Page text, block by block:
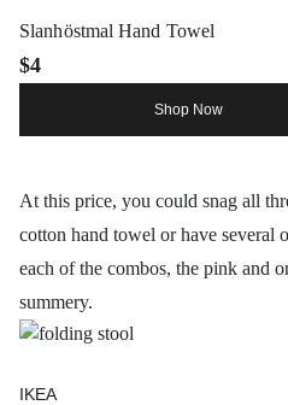
Slanhöstmal Hand Towel
$4
Shop Now
At this price, you could snag all
cotton hand towel or have several
each of the combos, the pink and
summery.
IKEA